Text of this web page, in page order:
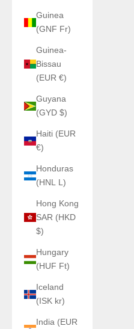
Guinea
(GNF Fr)
Guinea-
Bissau
(EUR €)
Guyana
(GYD $)
Haiti (EUR
€)
Honduras
(HNL L)
Hong Kong
SAR (HKD
$)
Hungary
(HUF Ft)
Iceland
(ISK kr)
India (EUR